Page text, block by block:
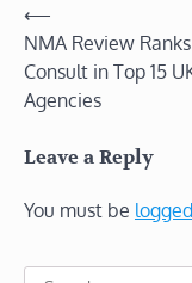
Post
navigation
⟵
NMA Review
Consult in Top 15
Agencies
Leave a Reply
You must be